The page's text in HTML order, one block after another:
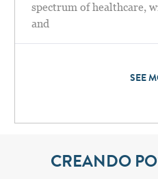
spectrum of healthcare,
and
SEE
CREANDO